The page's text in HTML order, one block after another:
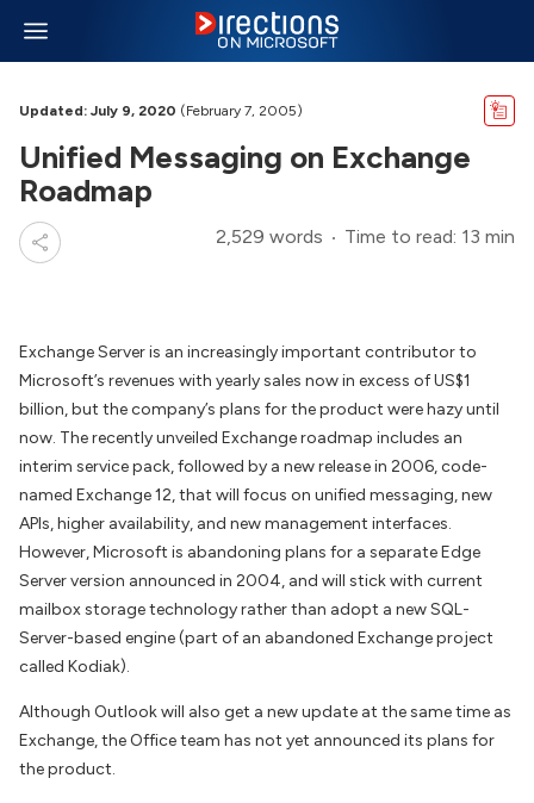
Updated: July 9, 2020 (February 7, 2005)
Unified Messaging on Exchange
Roadmap
2,529 words Time to read: 13 min
Exchange Server is an increasingly important contributor to
Microsoft’s revenues with yearly sales now in excess of US$1
billion, but the company’s plans for the product were hazy until
now. The recently unveiled Exchange roadmap includes an
interim service pack, followed by a new release in 2006, code-
named Exchange 12, that will focus on unified messaging, new
APIs, higher availability, and new management interfaces.
However, Microsoft is abandoning plans for a separate Edge
Server version announced in 2004, and will stick with current
mailbox storage technology rather than adopt a new SQL-
Server-based engine (part of an abandoned Exchange project
called Kodiak).
Although Outlook will also get a new update at the same time as
Exchange, the Office team has not yet announced its plans for
the product.